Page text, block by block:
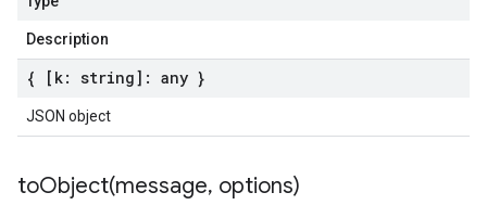
Description
{ [k: string]: any }
JSON object
toObject(message, options)